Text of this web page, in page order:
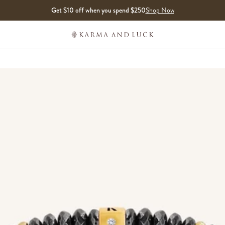
Get $10 off when you spend $250Shop Now